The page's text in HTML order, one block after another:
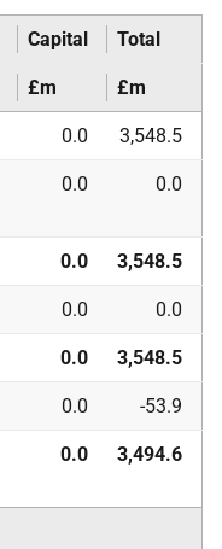
Capital Total
£m £m
0.0 3,548.5
0.0 0.0
0.0 3,548.5
0.0 0.0
0.0 3,548.5
0.0 -53.9
0.0 3,494.6